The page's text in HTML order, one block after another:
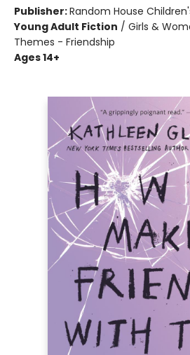
Publisher:Random House
Young Adult Fiction / Girls &
Themes - Friendship
Ages 14+